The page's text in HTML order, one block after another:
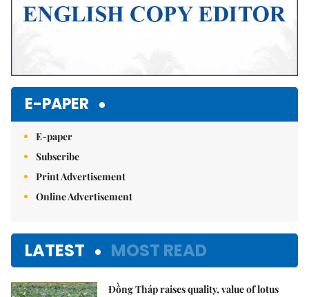
E-PAPER
E-paper
Subscribe
Print Advertisement
Online Advertisement
LATEST MOST READ
Đồng Tháp raises quality, value of lotus